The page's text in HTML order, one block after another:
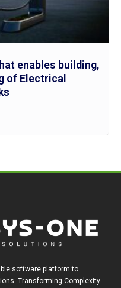
enables building,
of Electrical
software platform to
Transforming Complexity